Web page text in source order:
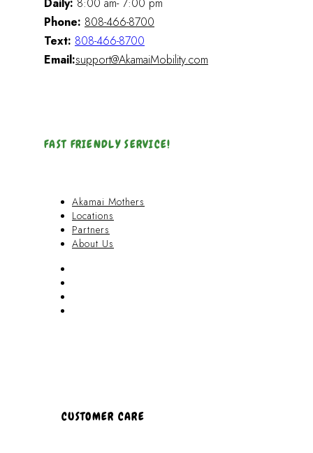
Daily: 8:00 am- 7:00 pm
Phone: 808-466-8700
Text: 808-466-8700
Email:support@AkamaiMobility.com
FAST FRIENDLY SERVICE!
Akamai Mothers
Locations
Partners
About Us
CUSTOMER CARE